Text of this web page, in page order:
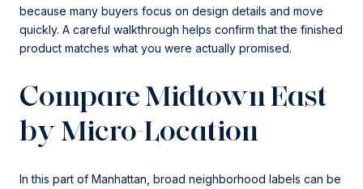
because many buyers focus on design details and move
quickly. A careful walkthrough helps confirm that the finished
product matches what you were actually promised.
Compare Midtown East
by Micro-Location
In this part of Manhattan, broad neighborhood labels can be